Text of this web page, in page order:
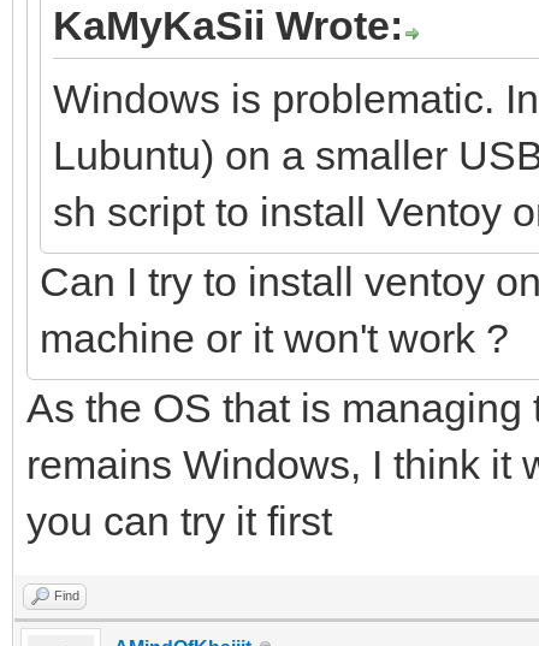
KaMyKaSii Wrote:
Windows is problematic.
Lubuntu) on a smaller
sh script to install Ventoy
Can I try to install ventoy
machine or it won't work ?
As the OS that is
remains Windows, I think it
you can try it first
Find